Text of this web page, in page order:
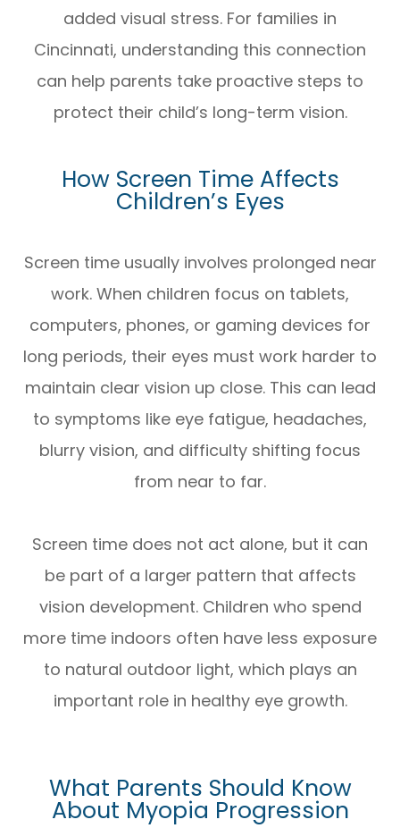
added visual stress. For families in
Cincinnati, understanding this connection
can help parents take proactive steps to
protect their child’s long-term vision.
How Screen Time Affects
Children’s Eyes
Screen time usually involves prolonged near
work. When children focus on tablets,
computers, phones, or gaming devices for
long periods, their eyes must work harder to
maintain clear vision up close. This can lead
to symptoms like eye fatigue, headaches,
blurry vision, and difficulty shifting focus
from near to far.
Screen time does not act alone, but it can
be part of a larger pattern that affects
vision development. Children who spend
more time indoors often have less exposure
to natural outdoor light, which plays an
important role in healthy eye growth.
What Parents Should Know
About Myopia Progression